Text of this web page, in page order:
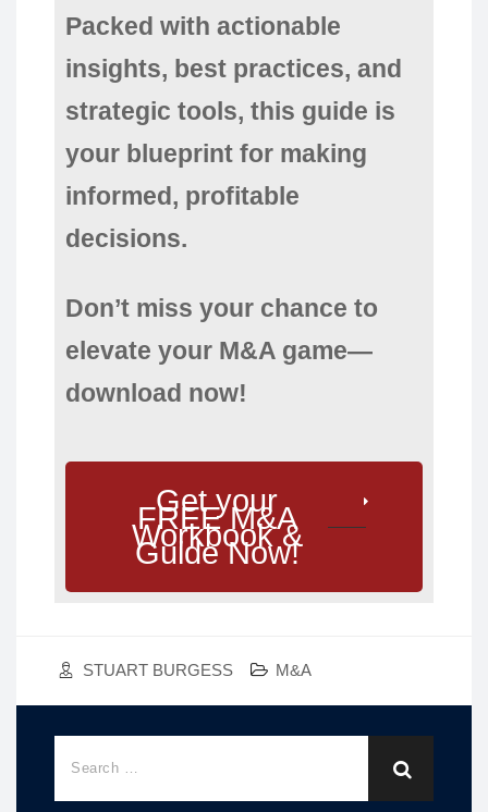
Packed with actionable
insights, best practices, and
strategic tools, this guide is
your blueprint for making
informed, profitable
decisions.
Don’t miss your chance to
elevate your M&A game—
download now!
Get your
FREE M&A
Workbook &
Guide Now!
STUART BURGESS M&A